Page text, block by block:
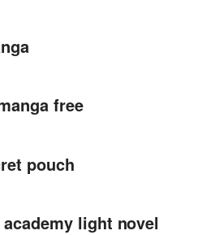
free
pouch
light novel